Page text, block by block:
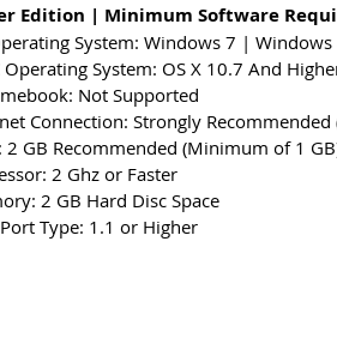
Edition | Minimum Software
System: Windows 7 |
Operating System: OS X 10.7 And
Not Supported
Connection: Strongly Recommended
2 GB Recommended (Minimum of 1
2 Ghz or Faster
2 GB Hard Disc Space
Type: 1.1 or Higher